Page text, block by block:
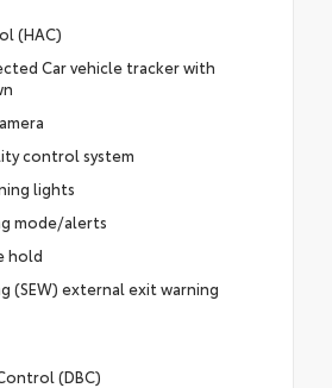
(HAC)
Car vehicle tracker with
control system
lights
mode/alerts
hold
(SEW) external exit warning
(DBC)